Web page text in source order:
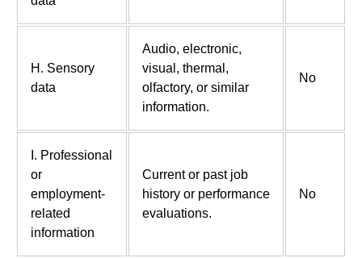
H. Sensory
data
Audio, electronic,
visual, thermal,
olfactory, or similar
information.
No
I. Professional
or
employment-
related
information
Current or past job
history or performance
evaluations.
No